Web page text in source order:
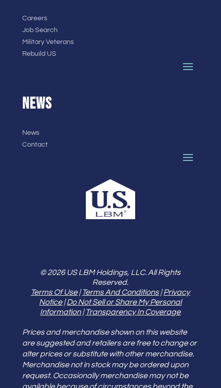
Careers
Job Search
Military Veterans
Rebuild US
NEWS
News
Contact
© 2026 US LBM Holdings, LLC. All Rights
Reserved.
Terms Of Use|Terms And Conditions|Privacy
Notice|Do Not Sell or Share My Personal
Information|Transparency In Coverage
Prices and merchandise shown on this website
are suggested and retailers are free to change or
alter prices or substitute with other merchandise.
Merchandise not in stock may be ordered upon
request. Occasionally merchandise may not be